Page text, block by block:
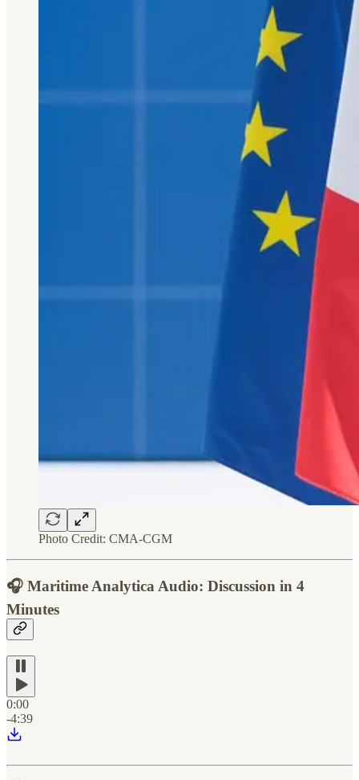
Photo Credit: CMA-CGM
🎧 Maritime Analytica Audio: Discussion in 4
Minutes
0:00
-4:39